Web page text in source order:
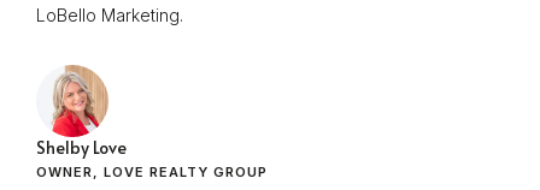
LoBello Marketing.
Shelby Love
OWNER, LOVE REALTY GROUP